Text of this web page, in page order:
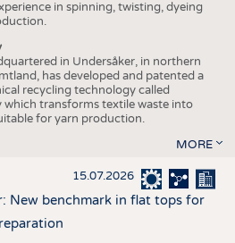
in spinning, twisting, dyeing
in Undersåker, in northern
has developed and patented a
recycling technology called
which transforms textile waste into
for yarn production.
MORE
15.07.2026
New benchmark in flat tops for